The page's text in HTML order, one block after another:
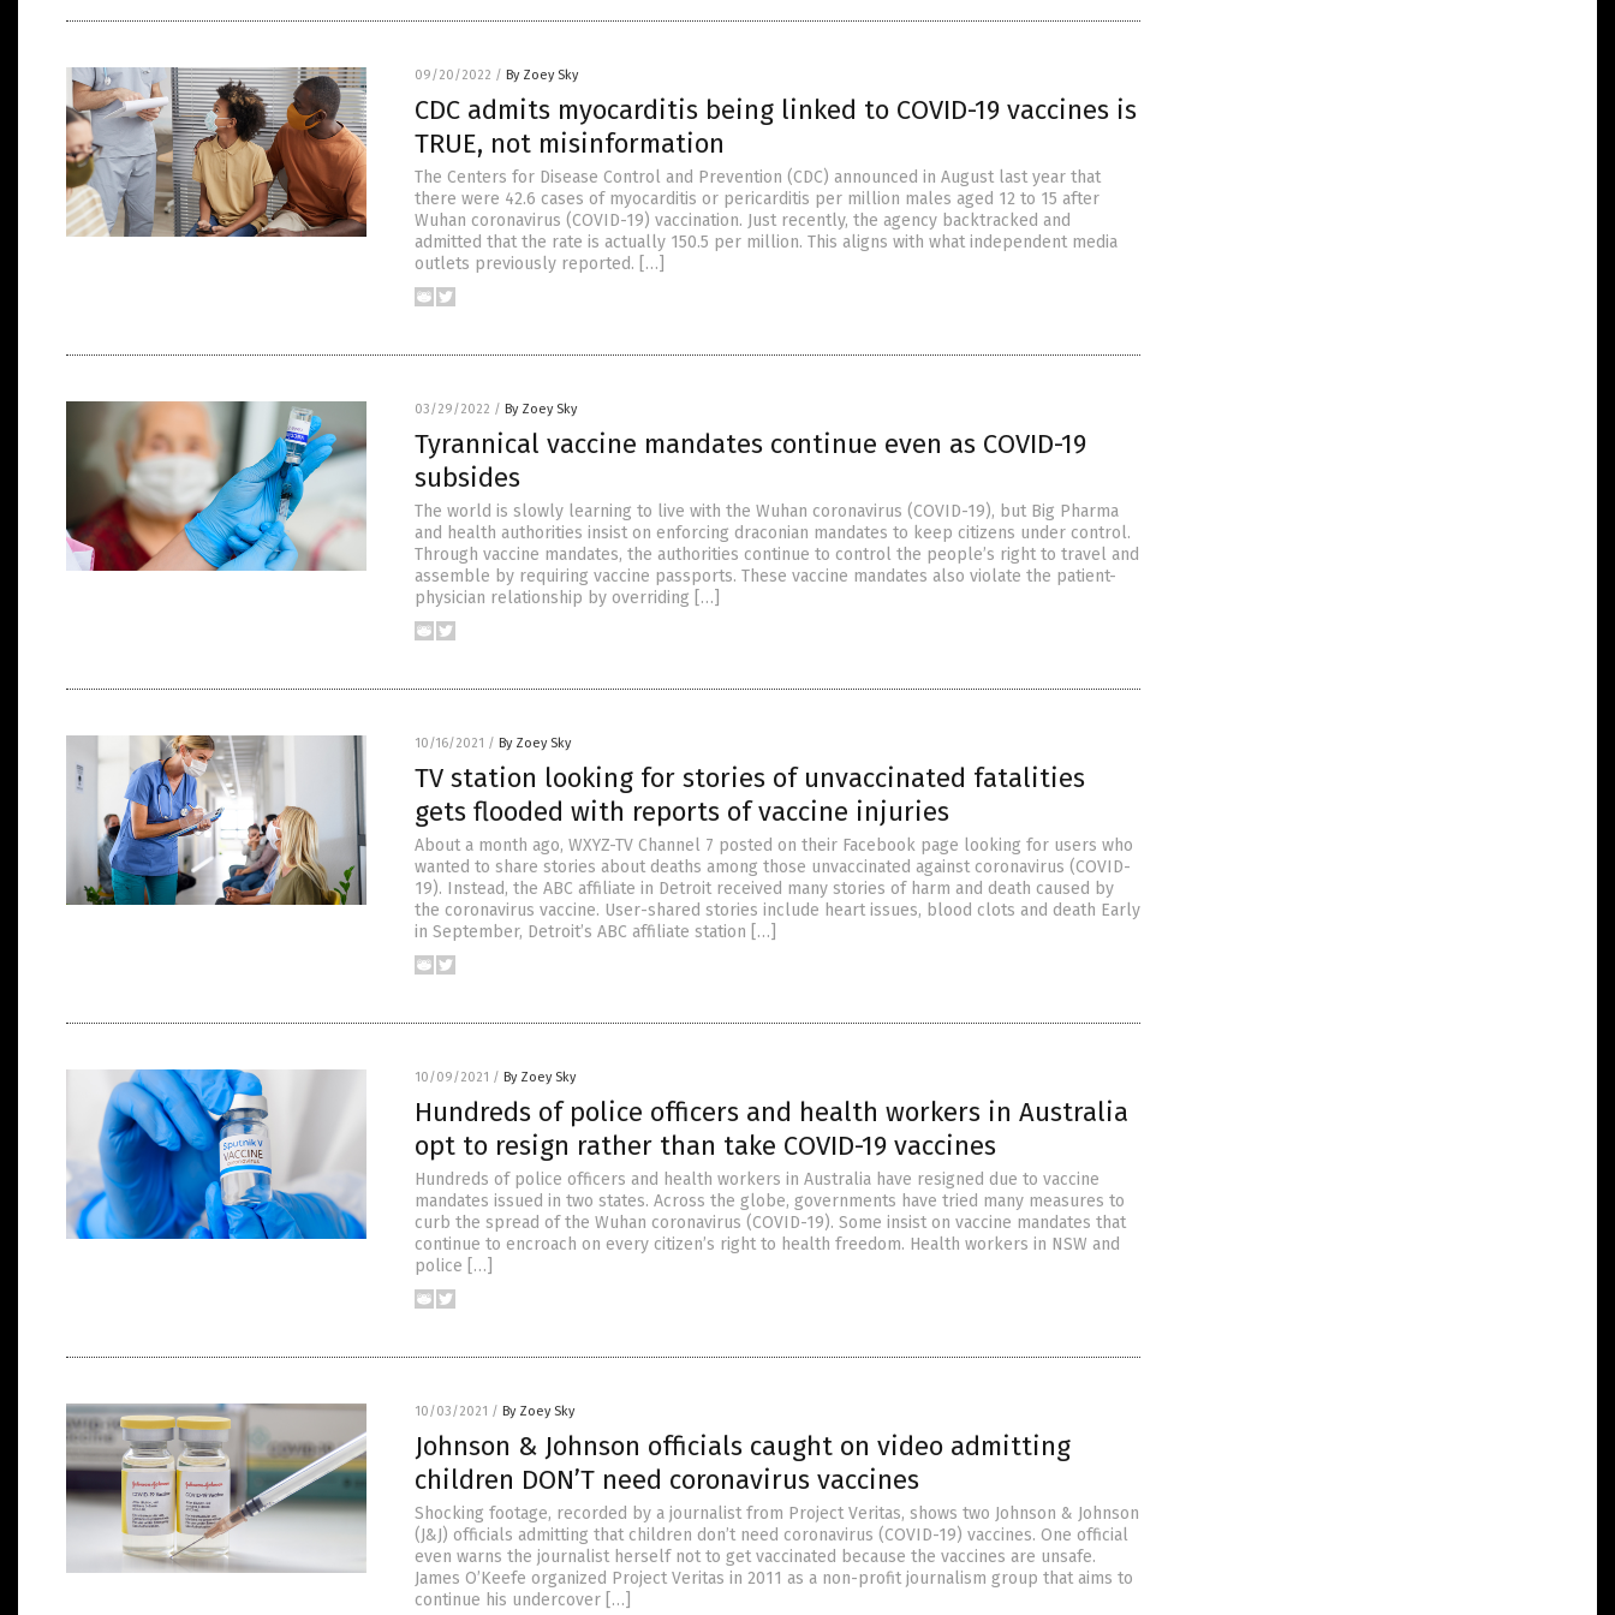
09/20/2022 / By Zoey Sky
CDC admits myocarditis being linked to COVID-19 vaccines is
TRUE, not misinformation
The Centers for Disease Control and Prevention (CDC) announced in August last year that
there were 42.6 cases of myocarditis or pericarditis per million males aged 12 to 15 after
Wuhan coronavirus (COVID-19) vaccination. Just recently, the agency backtracked and
admitted that the rate is actually 150.5 per million. This aligns with what independent media
outlets previously reported. […]
03/29/2022 / By Zoey Sky
Tyrannical vaccine mandates continue even as COVID-19
subsides
The world is slowly learning to live with the Wuhan coronavirus (COVID-19), but Big Pharma
and health authorities insist on enforcing draconian mandates to keep citizens under control.
Through vaccine mandates, the authorities continue to control the people’s right to travel and
assemble by requiring vaccine passports. These vaccine mandates also violate the patient-
physician relationship by overriding […]
10/16/2021 / By Zoey Sky
TV station looking for stories of unvaccinated fatalities
gets flooded with reports of vaccine injuries
About a month ago, WXYZ-TV Channel 7 posted on their Facebook page looking for users who
wanted to share stories about deaths among those unvaccinated against coronavirus (COVID-
19). Instead, the ABC affiliate in Detroit received many stories of harm and death caused by
the coronavirus vaccine. User-shared stories include heart issues, blood clots and death Early
in September, Detroit’s ABC affiliate station […]
10/09/2021 / By Zoey Sky
Hundreds of police officers and health workers in Australia
opt to resign rather than take COVID-19 vaccines
Hundreds of police officers and health workers in Australia have resigned due to vaccine
mandates issued in two states. Across the globe, governments have tried many measures to
curb the spread of the Wuhan coronavirus (COVID-19). Some insist on vaccine mandates that
continue to encroach on every citizen’s right to health freedom. Health workers in NSW and
police […]
10/03/2021 / By Zoey Sky
Johnson & Johnson officials caught on video admitting
children DON’T need coronavirus vaccines
Shocking footage, recorded by a journalist from Project Veritas, shows two Johnson & Johnson
(J&J) officials admitting that children don’t need coronavirus (COVID-19) vaccines. One official
even warns the journalist herself not to get vaccinated because the vaccines are unsafe.
James O’Keefe organized Project Veritas in 2011 as a non-profit journalism group that aims to
continue his undercover […]